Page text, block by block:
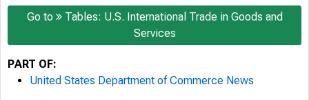
Go to
Tables: U.S. International Trade in Goods and
Services
PART OF:
United States Department of Commerce News